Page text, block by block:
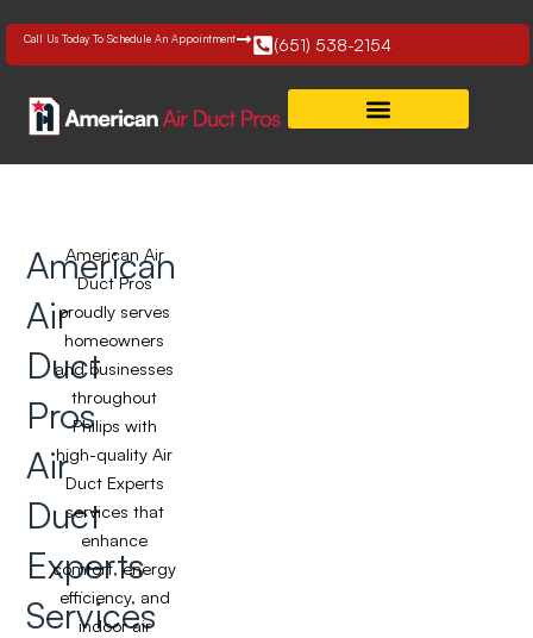
content
Call Us Today To Schedule An Appointment (651) 538-2154
American
Air
Duct
Pros
Air
Duct
Experts
Services
American Air
Duct Pros
proudly serves
homeowners
and businesses
throughout
Philips with
high-quality Air
Duct Experts
services that
enhance
comfort, energy
efficiency, and
indoor air